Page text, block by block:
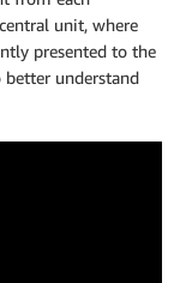
unit, where
presented to the
better understand